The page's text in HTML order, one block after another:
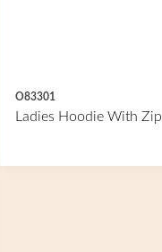
O83301
Ladies Hoodie With Zip